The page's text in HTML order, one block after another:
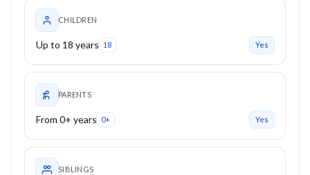
CHILDREN
Up to 18 years 18 Yes
PARENTS
From 0+ years 0+ Yes
SIBLINGS